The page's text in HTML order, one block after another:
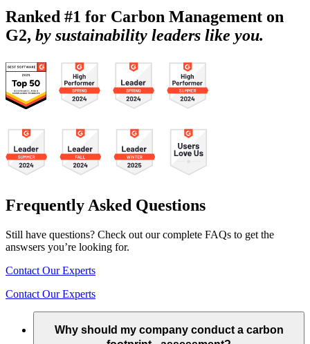
Ranked #1 for Carbon Management on
G2, by sustainability leaders like you.
Frequently Asked Questions
Still have questions? Check out our complete FAQs to get the
answsers you’re looking for.
Contact Our Experts
Contact Our Experts
Why should my company conduct a carbon